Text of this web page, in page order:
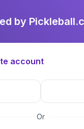
by
account
Or